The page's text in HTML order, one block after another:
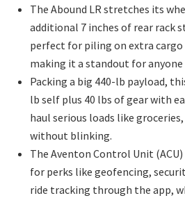
The Abound LR stretches its
additional 7 inches of rear rack
perfect for piling on extra
making it a standout for anyone
Packing a big 440-lb payload,
lb self plus 40 lbs of gear with
haul serious loads like
without blinking.
The Aventon Control Unit
for perks like geofencing,
ride tracking through the app,